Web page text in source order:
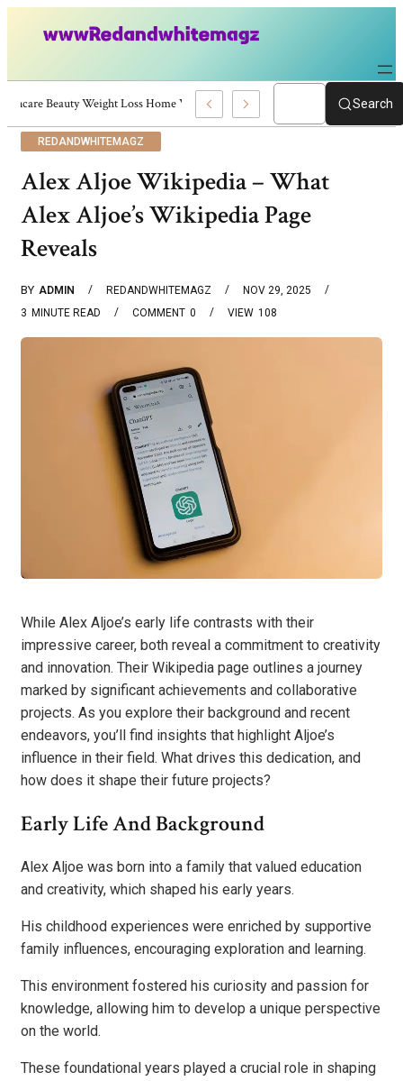
Skincare Beauty Weight Loss Home Workouts Personal Development –Search
REDANDWHITEMAGZ
Alex Aljoe Wikipedia – What
Alex Aljoe’s Wikipedia Page
Reveals
BY ADMIN REDANDWHITEMAGZ
NOV 29, 2025
3 MINUTE READ 0
COMMENT 108
VIEW
While Alex Aljoe’s early life contrasts with their
impressive career, both reveal a commitment to creativity
and innovation. Their Wikipedia page outlines a journey
marked by significant achievements and collaborative
projects. As you explore their background and recent
endeavors, you’ll find insights that highlight Aljoe’s
influence in their field. What drives this dedication, and
how does it shape their future projects?
Early Life And Background
Alex Aljoe was born into a family that valued education
and creativity, which shaped his early years.
His childhood experiences were enriched by supportive
family influences, encouraging exploration and learning.
This environment fostered his curiosity and passion for
knowledge, allowing him to develop a unique perspective
on the world.
These foundational years played a crucial role in shaping